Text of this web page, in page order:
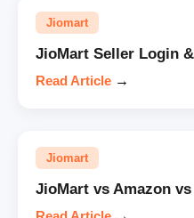
Jiomart
JioMart Seller Login
Read Article →
Jiomart
JioMart vs Amazon